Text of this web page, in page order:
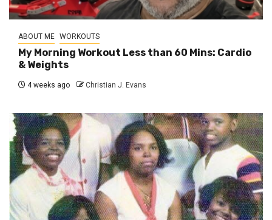
ABOUT ME WORKOUTS
My Morning Workout Less than 60 Mins: Cardio
& Weights
4 weeks ago Christian J. Evans